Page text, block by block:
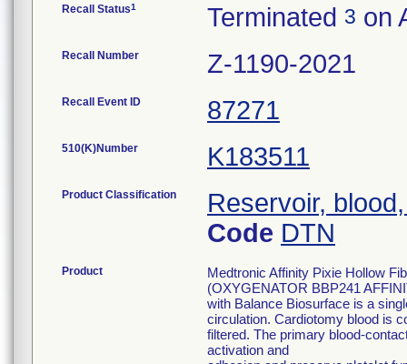
Recall Status1 Terminated 3 on
Recall Number Z-1190-2021
Recall Event ID 87271
510(K)Number K183511
Product Classification
Reservoir,
Code DTN
Product
Medtronic Affinity Pixie Hollow
(OXYGENATOR BBP241
with Balance Biosurface is a
circulation. Cardiotomy blood is
filtered. The primary blood-
activation and